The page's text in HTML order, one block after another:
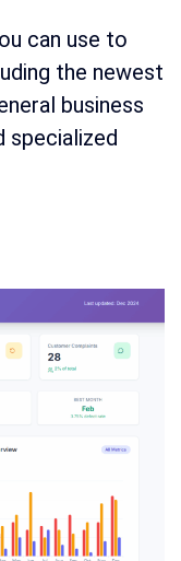
can use to
the newest
business
specialized